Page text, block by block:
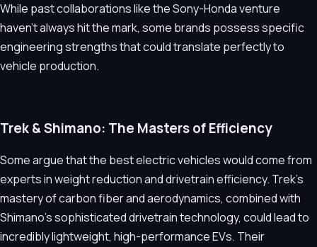
While past collaborations like the Sony-Honda venture
haven't always hit the mark, some brands possess specific
engineering strengths that could translate perfectly to
vehicle production.
Trek & Shimano: The Masters of Efficiency
Some argue that the best electric vehicles would come from
experts in weight reduction and drivetrain efficiency. Trek’s
mastery of carbon fiber and aerodynamics, combined with
Shimano’s sophisticated drivetrain technology, could lead to
incredibly lightweight, high-performance EVs. Their